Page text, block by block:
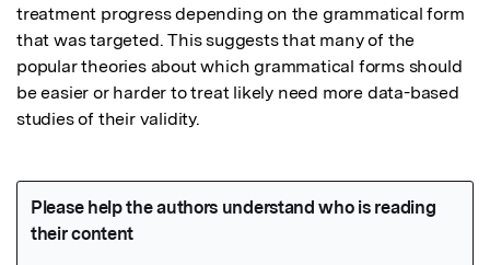
treatment progress depending on the grammatical form
that was targeted. This suggests that many of the
popular theories about which grammatical forms should
be easier or harder to treat likely need more data-based
studies of their validity.